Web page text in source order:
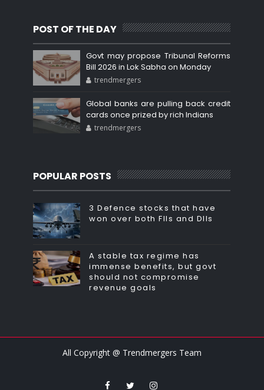
POST OF THE DAY
Govt may propose Tribunal Reforms
Bill 2026 in Lok Sabha on Monday
trendmergers
Global banks are pulling back credit
cards once prized by rich Indians
trendmergers
POPULAR POSTS
3 Defence stocks that have
won over both FIIs and DIIs
A stable tax regime has
immense benefits, but govt
should not compromise
revenue goals
All Copyright @ Trendmergers Team